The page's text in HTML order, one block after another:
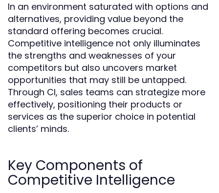
In an environment saturated with options and
alternatives, providing value beyond the
standard offering becomes crucial.
Competitive intelligence not only illuminates
the strengths and weaknesses of your
competitors but also uncovers market
opportunities that may still be untapped.
Through CI, sales teams can strategize more
effectively, positioning their products or
services as the superior choice in potential
clients’ minds.
Key Components of
Competitive Intelligence